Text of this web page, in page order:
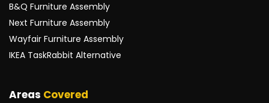
B&Q Furniture Assembly
Next Furniture Assembly
Wayfair Furniture Assembly
IKEA TaskRabbit Alternative
Areas Covered